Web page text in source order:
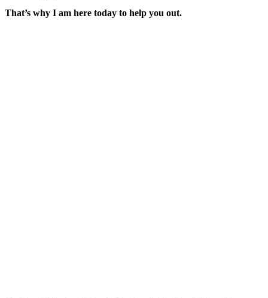
That’s why I am here today to help you out.